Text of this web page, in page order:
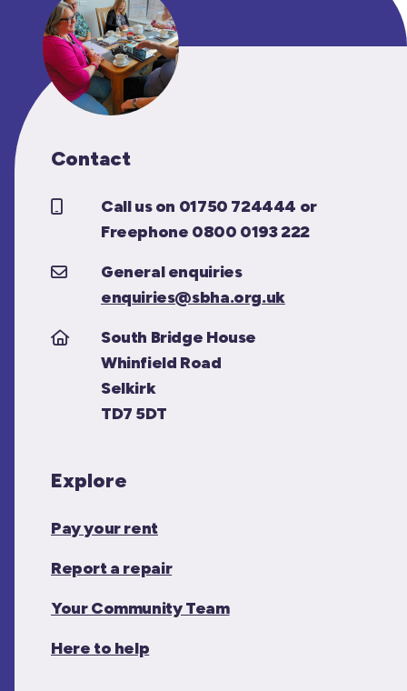
Contact
Call us on 01750 724444 or
Freephone 0800 0193 222
General enquiries
enquiries@sbha.org.uk
South Bridge House
Whinfield Road
Selkirk
TD7 5DT
Explore
Pay your rent
Report a repair
Your Community Team
Here to help